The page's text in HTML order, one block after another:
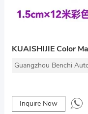
KUAISHIJIE Color
Guangzhou Benchi
Inquire Now